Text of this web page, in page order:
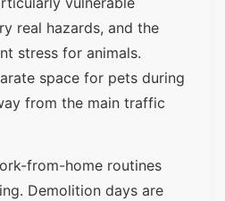
real hazards, and the
stress for animals.
space for pets during
from the main traffic
from-home routines
Demolition days are